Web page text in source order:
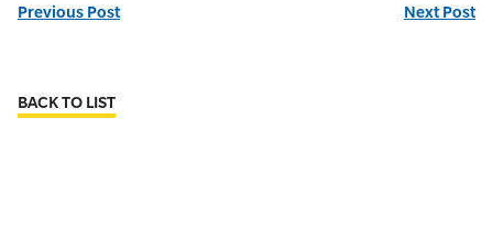
Previous Post Next Post
BACK TO LIST